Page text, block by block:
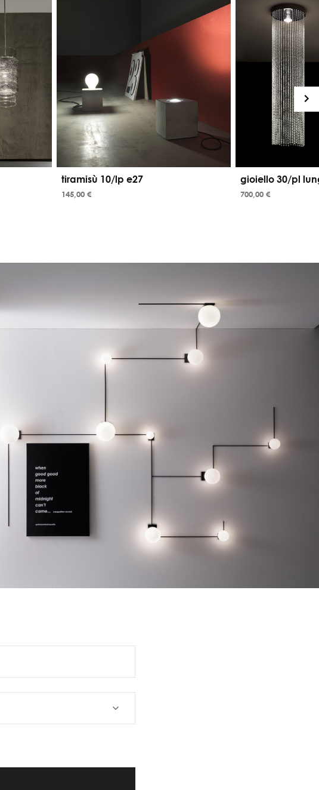
tiramisù 10/lp e27
145,00 €
gioiello 30/pl
700,00 €